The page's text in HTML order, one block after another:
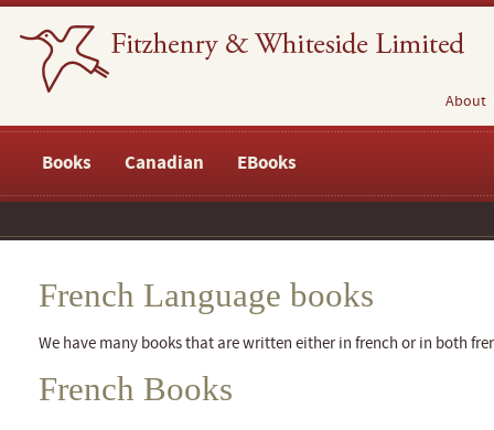
About
Books Canadian EBooks
French Language books
We have many books that are written either in french or in both
French Books